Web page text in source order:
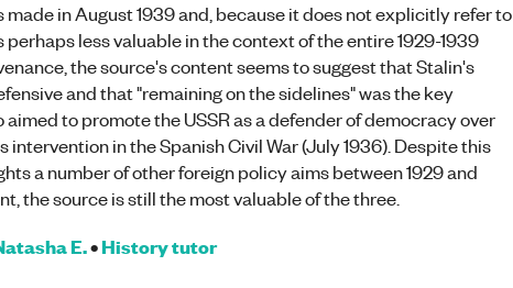
made in August 1939 and, because it does not explicitly refer to
less valuable in the context of the entire 1929-1939
the source's content seems to suggest that Stalin's
and that "remaining on the sidelines" was the key
aimed to promote the USSR as a defender of democracy over
intervention in the Spanish Civil War (July 1936). Despite this
a number of other foreign policy aims between 1929 and
the source is still the most valuable of the three.
E.•Historytutor